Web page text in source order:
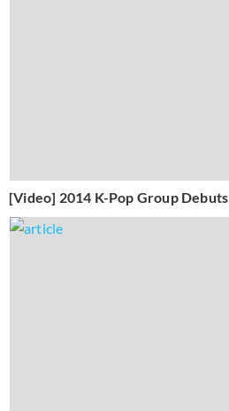
[Video] 2014 K-Pop Group Debuts